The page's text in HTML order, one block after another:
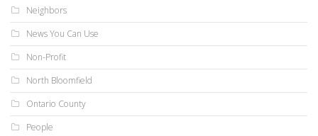
Neighbors
News You Can Use
Non-Profit
North Bloomfield
Ontario County
People